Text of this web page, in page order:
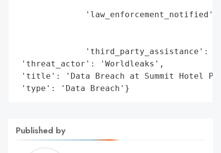
'third_party_assistance':
'threat_actor': 'Worldleaks',
'title': 'Data Breach at Summit Hotel
'type': 'Data Breach'}
Published by